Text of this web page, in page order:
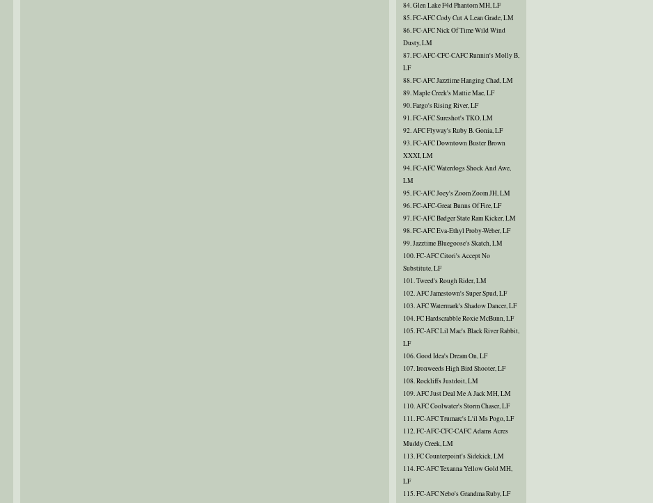
84. Glen Lake F4d Phantom MH, LF
85. FC-AFC Cody Cut A Lean Grade, LM
86. FC-AFC Nick Of Time Wild Wind
Dusty, LM
87. FC-AFC-CFC-CAFC Runnin's Molly B,
LF
88. FC-AFC Jazztime Hanging Chad, LM
89. Maple Creek's Mattie Mae, LF
90. Fargo's Rising River, LF
91. FC-AFC Sureshot's TKO, LM
92. AFC Flyway's Ruby B. Gonia, LF
93. FC-AFC Downtown Buster Brown
XXXI, LM
94. FC-AFC Waterdogs Shock And Awe,
LM
95. FC-AFC Joey's Zoom Zoom JH, LM
96. FC-AFC-Great Bunns Of Fire, LF
97. FC-AFC Badger State Ram Kicker, LM
98. FC-AFC Eva-Ethyl Proby-Weber, LF
99. Jazztime Bluegoose's Skatch, LM
100. FC-AFC Citori's Accept No
Substitute, LF
101. Tweed's Rough Rider, LM
102. AFC Jamestown's Super Spud, LF
103. AFC Watermark's Shadow Dancer, LF
104. FC Hardscrabble Roxie McBunn, LF
105. FC-AFC Lil Mac's Black River Rabbit,
LF
106. Good Idea's Dream On, LF
107. Ironweeds High Bird Shooter, LF
108. Rockliffs Justdoit, LM
109. AFC Just Deal Me A Jack MH, LM
110. AFC Coolwater's Storm Chaser, LF
111. FC-AFC Trumarc's L'il Ms Pogo, LF
112. FC-AFC-CFC-CAFC Adams Acres
Muddy Creek, LM
113. FC Counterpoint's Sidekick, LM
114. FC-AFC Texanna Yellow Gold MH,
LF
115. FC-AFC Nebo's Grandma Ruby, LF